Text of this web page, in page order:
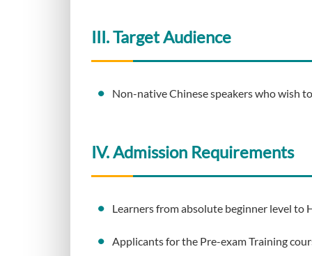
III. Target Audience
Non-native Chinese speakers who wish
IV. Admission Requirements
Learners from absolute beginner level to
Applicants for the Pre-exam Training